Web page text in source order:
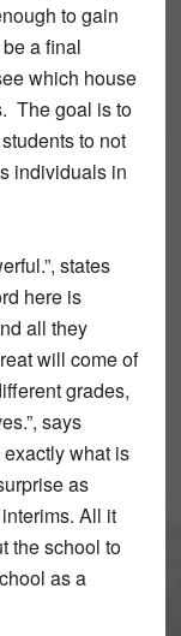
to gain
a final
which house
The goal is to
to not
individuals in
states
here is
all they
will come of
grades,
says
what is
as
All it
the school to
as a